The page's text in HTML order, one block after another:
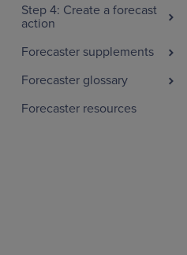
Step 4: Create a forecast
action
Forecaster supplements
Forecaster glossary
Forecaster resources